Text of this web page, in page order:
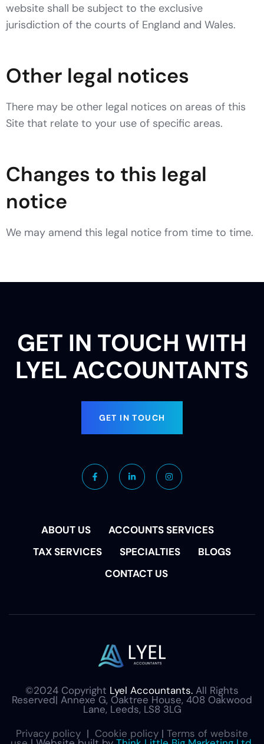
website shall be subject to the exclusive
jurisdiction of the courts of England and Wales.
Other legal notices
There may be other legal notices on areas of this
Site that relate to your use of specific areas.
Changes to this legal
notice
We may amend this legal notice from time to time.
GET IN TOUCH WITH
LYEL ACCOUNTANTS
GET IN TOUCH
ABOUT US
ACCOUNTS SERVICES
TAX SERVICES
SPECIALTIES
BLOGS
CONTACT US
©2024 Copyright Lyel Accountants. All Rights
Reserved| Annexe G, Oaktree House, 408 Oakwood
Lane, Leeds, LS8 3LG
Privacy policy | Cookie policy | Terms of website